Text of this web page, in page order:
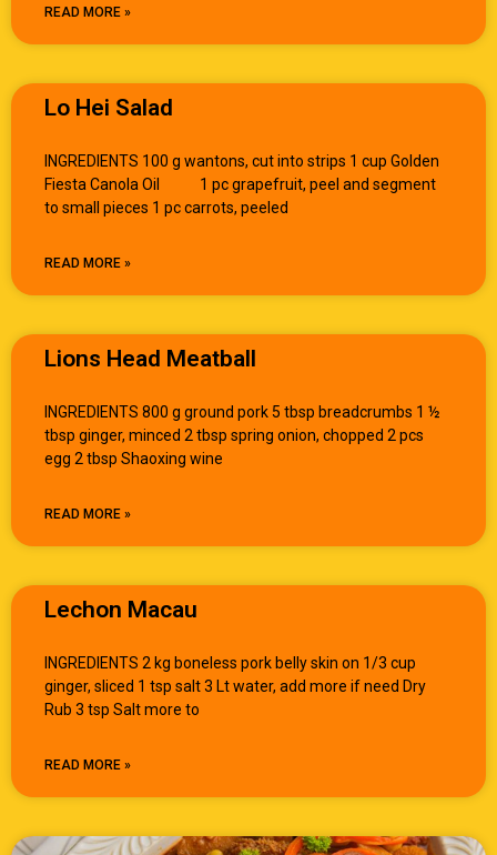
READ MORE »
Lo Hei Salad
INGREDIENTS 100 g wantons, cut into strips 1 cup Golden
Fiesta Canola Oil 1 pc grapefruit, peel and segment
to small pieces 1 pc carrots, peeled
READ MORE »
Lions Head Meatball
INGREDIENTS 800 g ground pork 5 tbsp breadcrumbs 1 ½
tbsp ginger, minced 2 tbsp spring onion, chopped 2 pcs
egg 2 tbsp Shaoxing wine
READ MORE »
Lechon Macau
INGREDIENTS 2 kg boneless pork belly skin on 1/3 cup
ginger, sliced 1 tsp salt 3 Lt water, add more if need Dry
Rub 3 tsp Salt more to
READ MORE »